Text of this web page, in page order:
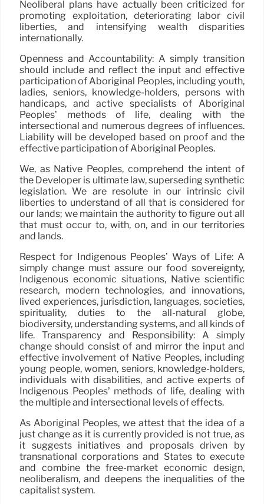
Neoliberal plans have actually been criticized for
promoting exploitation, deteriorating labor civil
liberties, and intensifying wealth disparities
internationally.
Openness and Accountability: A simply transition
should include and reflect the input and effective
participation of Aboriginal Peoples, including youth,
ladies, seniors, knowledge-holders, persons with
handicaps, and active specialists of Aboriginal
Peoples’ methods of life, dealing with the
intersectional and numerous degrees of influences.
Liability will be developed based on proof and the
effective participation of Aboriginal Peoples.
We, as Native Peoples, comprehend the intent of
the Developer is ultimate law, superseding synthetic
legislation. We are resolute in our intrinsic civil
liberties to understand of all that is considered for
our lands; we maintain the authority to figure out all
that must occur to, with, on, and in our territories
and lands.
Respect for Indigenous Peoples’ Ways of Life: A
simply change must assure our food sovereignty,
Indigenous economic situations, Native scientific
research, modern technologies, and innovations,
lived experiences, jurisdiction, languages, societies,
spirituality, duties to the all-natural globe,
biodiversity, understanding systems, and all kinds of
life. Transparency and Responsibility: A simply
change should consist of and mirror the input and
effective involvement of Native Peoples, including
young people, women, seniors, knowledge-holders,
individuals with disabilities, and active experts of
Indigenous Peoples’ methods of life, dealing with
the multiple and intersectional levels of effects.
As Aboriginal Peoples, we attest that the idea of a
just change as it is currently provided is not true, as
it suggests initiatives and proposals driven by
transnational corporations and States to execute
and combine the free-market economic design,
neoliberalism, and deepens the inequalities of the
capitalist system.